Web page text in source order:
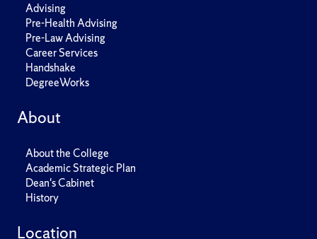
Advising
Pre-Health Advising
Pre-Law Advising
Career Services
Handshake
DegreeWorks
About
About the College
Academic Strategic Plan
Dean's Cabinet
History
Location